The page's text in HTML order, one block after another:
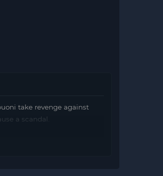
take revenge against
a scandal.